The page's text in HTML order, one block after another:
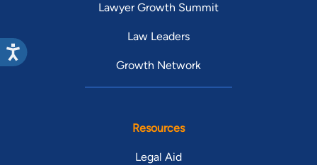
Lawyer Growth Summit
Law Leaders
Growth Network
Resources
Legal Aid